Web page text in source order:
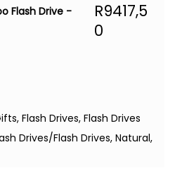
Flash Drive -
R9417,5
0
, Flash Drives, Flash Drives
Drives/Flash Drives, Natural,